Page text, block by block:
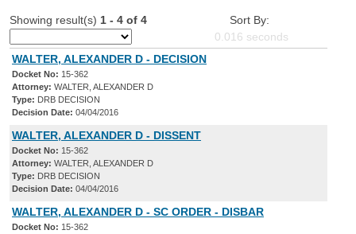
Showing result(s) 1 - 4 of 4
Sort By:
0.016 seconds
WALTER, ALEXANDER D - DECISION
Docket No: 15-362
Attorney: WALTER, ALEXANDER D
Type: DRB DECISION
Decision Date: 04/04/2016
WALTER, ALEXANDER D - DISSENT
Docket No: 15-362
Attorney: WALTER, ALEXANDER D
Type: DRB DECISION
Decision Date: 04/04/2016
WALTER, ALEXANDER D - SC ORDER - DISBAR
Docket No: 15-362